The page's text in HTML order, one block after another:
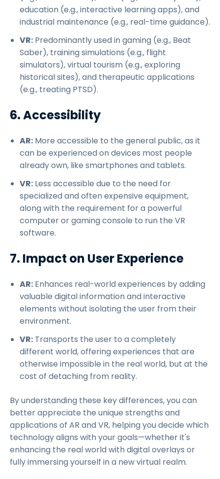
education (e.g., interactive learning apps), and
industrial maintenance (e.g., real-time guidance).
VR: Predominantly used in gaming (e.g., Beat
Saber), training simulations (e.g., flight
simulators), virtual tourism (e.g., exploring
historical sites), and therapeutic applications
(e.g., treating PTSD).
6. Accessibility
AR: More accessible to the general public, as it
can be experienced on devices most people
already own, like smartphones and tablets.
VR: Less accessible due to the need for
specialized and often expensive equipment,
along with the requirement for a powerful
computer or gaming console to run the VR
software.
7. Impact on User Experience
AR: Enhances real-world experiences by adding
valuable digital information and interactive
elements without isolating the user from their
environment.
VR: Transports the user to a completely
different world, offering experiences that are
otherwise impossible in the real world, but at the
cost of detaching from reality.
By understanding these key differences, you can
better appreciate the unique strengths and
applications of AR and VR, helping you decide which
technology aligns with your goals—whether it's
enhancing the real world with digital overlays or
fully immersing yourself in a new virtual realm.